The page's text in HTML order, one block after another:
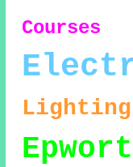
Courses
Lighting